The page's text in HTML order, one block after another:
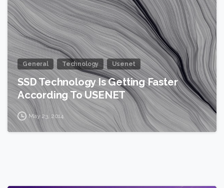
General Technology Usenet
SSD Technology Is Getting Faster
According To USENET
May 23, 2014